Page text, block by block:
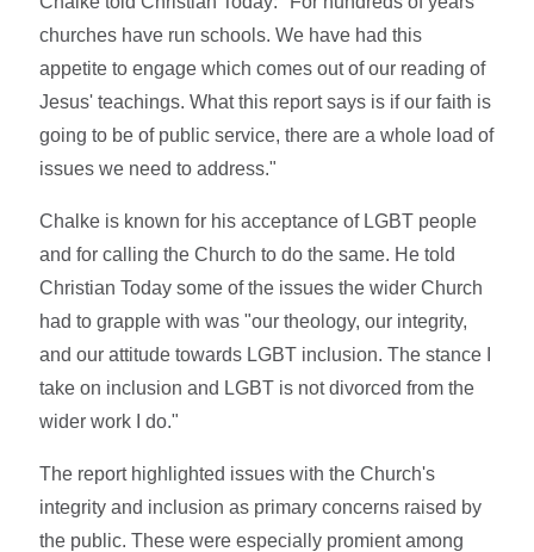
churches have run schools. We have had this
appetite to engage which comes out of our reading of
Jesus' teachings. What this report says is if our faith is
going to be of public service, there are a whole load of
issues we need to address."
Chalke is known for his acceptance of LGBT people
and for calling the Church to do the same. He told
Christian Today some of the issues the wider Church
had to grapple with was "our theology, our integrity,
and our attitude towards LGBT inclusion. The stance I
take on inclusion and LGBT is not divorced from the
wider work I do."
The report highlighted issues with the Church's
integrity and inclusion as primary concerns raised by
the public. These were especially promient among